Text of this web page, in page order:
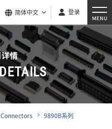
简体中文 登录
情
9890B系列